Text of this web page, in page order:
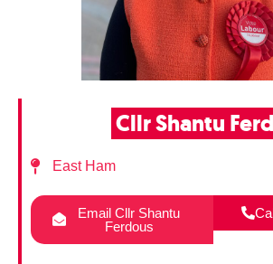
Cllr Shantu
East Ham
Email Cllr Shantu
Ferdous